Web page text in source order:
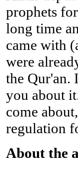
prophets
long time
came with
were
the Qur'an.
you about
come
regulation
About the